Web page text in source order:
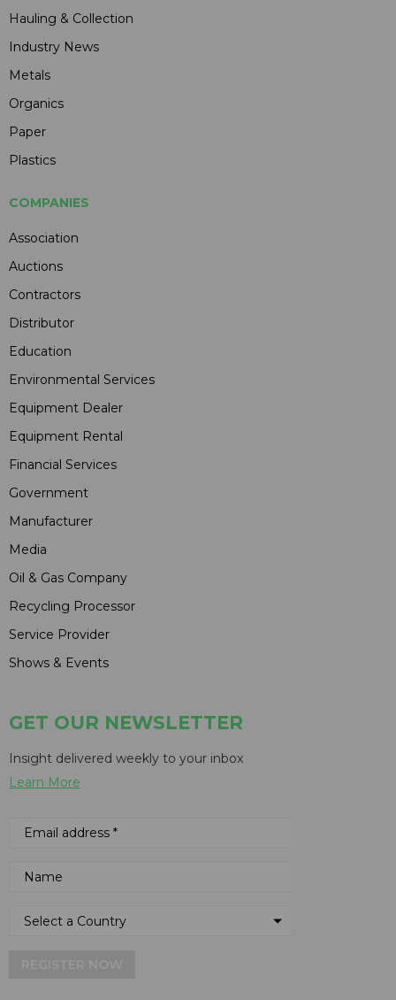
Hauling & Collection
Industry News
Metals
Organics
Paper
Plastics
COMPANIES
Association
Auctions
Contractors
Distributor
Education
Environmental Services
Equipment Dealer
Equipment Rental
Financial Services
Government
Manufacturer
Media
Oil & Gas Company
Recycling Processor
Service Provider
Shows & Events
GET OUR NEWSLETTER
Insight delivered weekly to your inbox
Learn More